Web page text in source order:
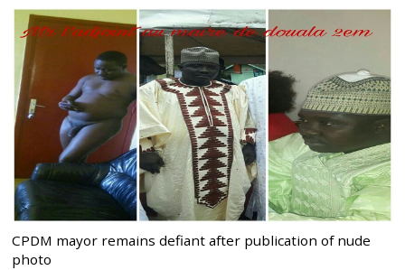
CPDM mayor remains defiant after publication of nude
photo